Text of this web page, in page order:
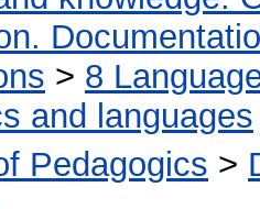
> 8
and languages
Pedagogics >